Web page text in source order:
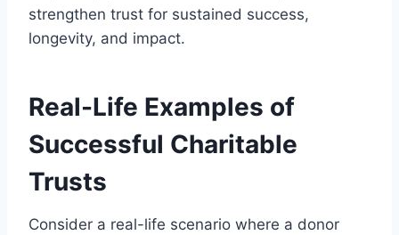
strengthen trust for sustained success,
longevity, and impact.
Real-Life Examples of
Successful Charitable
Trusts
Consider a real-life scenario where a donor